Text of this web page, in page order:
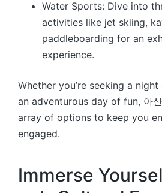
Water Sports: Dive into
activities like jet skiing,
paddleboarding for an
experience.
Whether you’re seeking a
an adventurous day of fun, 아
array of options to keep you
engaged.
Immerse